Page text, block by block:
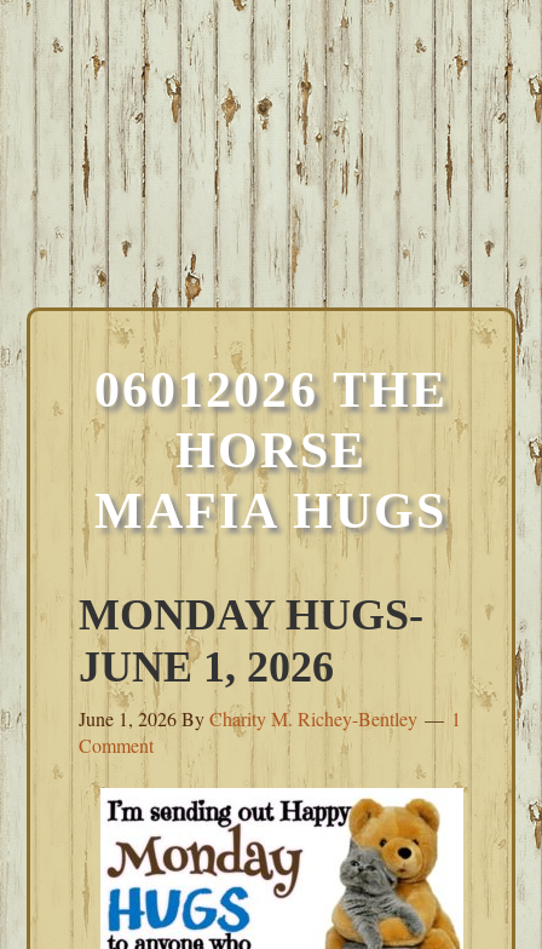
06012026 THE
HORSE
MAFIA HUGS
MONDAY HUGS-
JUNE 1, 2026
June 1, 2026ByCharity M. Richey-Bentley
1
Comment